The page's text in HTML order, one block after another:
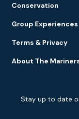
Conservation
Group Experiences
Terms & Privacy
About The
Newsletter
Signup
Stay up to date